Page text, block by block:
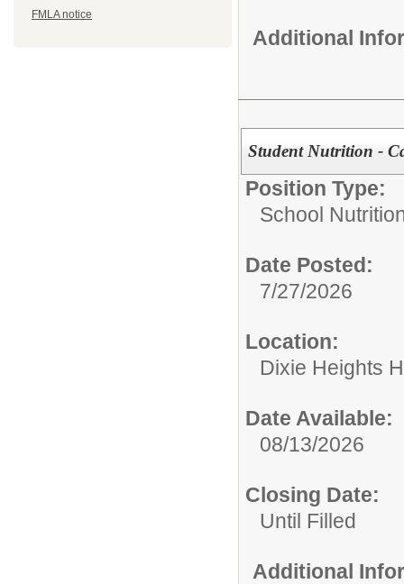
FMLA notice
Additional
Student Nutrition -
Position Type:
School
Date Posted:
7/27/2026
Location:
Dixie Heights
Date Available:
08/13/2026
Closing Date:
Until Filled
Additional